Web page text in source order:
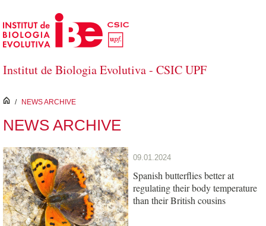
Skip to Main Content
Institut de Biologia Evolutiva - CSIC UPF
inici
/ NEWS ARCHIVE
NEWS ARCHIVE
09.01.2024
Spanish butterflies better at
regulating their body temperature
than their British cousins